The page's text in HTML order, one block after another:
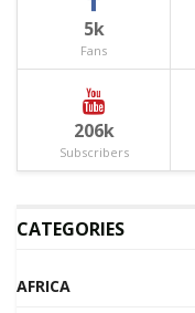
5k
Fans
206k
Subscribers
CATEGORIES
AFRICA